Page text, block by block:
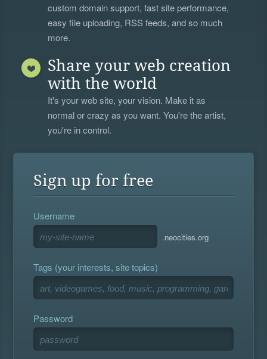
custom domain support, fast site performance,
easy file uploading, RSS feeds, and so much
more.
Share your web creation
with the world
It's your web site, your vision. Make it as
normal or crazy as you want. You're the artist,
you're in control.
Sign up for free
Username
.neocities.org
Tags (your interests, site topics)
Password